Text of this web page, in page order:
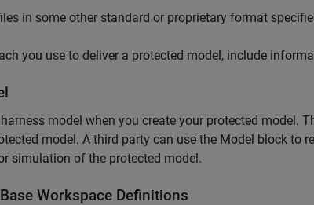
in some other standard or proprietary format
you use to deliver a protected model, include
model when you create your protected model.
model. A third party can use the Model block to
simulation of the protected model.
Workspace Definitions